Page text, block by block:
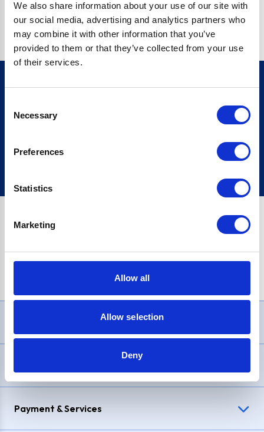
We also share information about your use of our site with
our social media, advertising and analytics partners who
may combine it with other information that you’ve
provided to them or that they’ve collected from your use
of their services.
Selection
Necessary
Preferences
Statistics
Marketing
Allow all
Allow selection
Deny
Sign up
£1,200, Representative23.9% APR (variable). Purchase rate
Payment & Services